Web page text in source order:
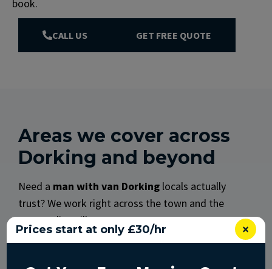
book.
CALL US GET FREE QUOTE
Areas we cover across
Dorking and beyond
Need a man with van Dorking locals actually
trust? We work right across the town and the
surrounding villages.
We regularly cover:
Prices start at only £30/hr ×